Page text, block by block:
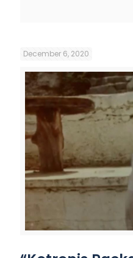
December 6, 2020